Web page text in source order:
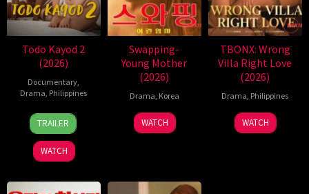
Todo Kayod 2
(2026)
Documentary,
Drama, Philippines
28
Jul
2026
Roman
Perez
Jr.
TRAILER
WATCH
Swapping-
Young Mother
(2026)
Drama, Korea
WATCH
TBONX: Wrong
Villa Right Love
(2026)
Drama, Philippines
WATCH